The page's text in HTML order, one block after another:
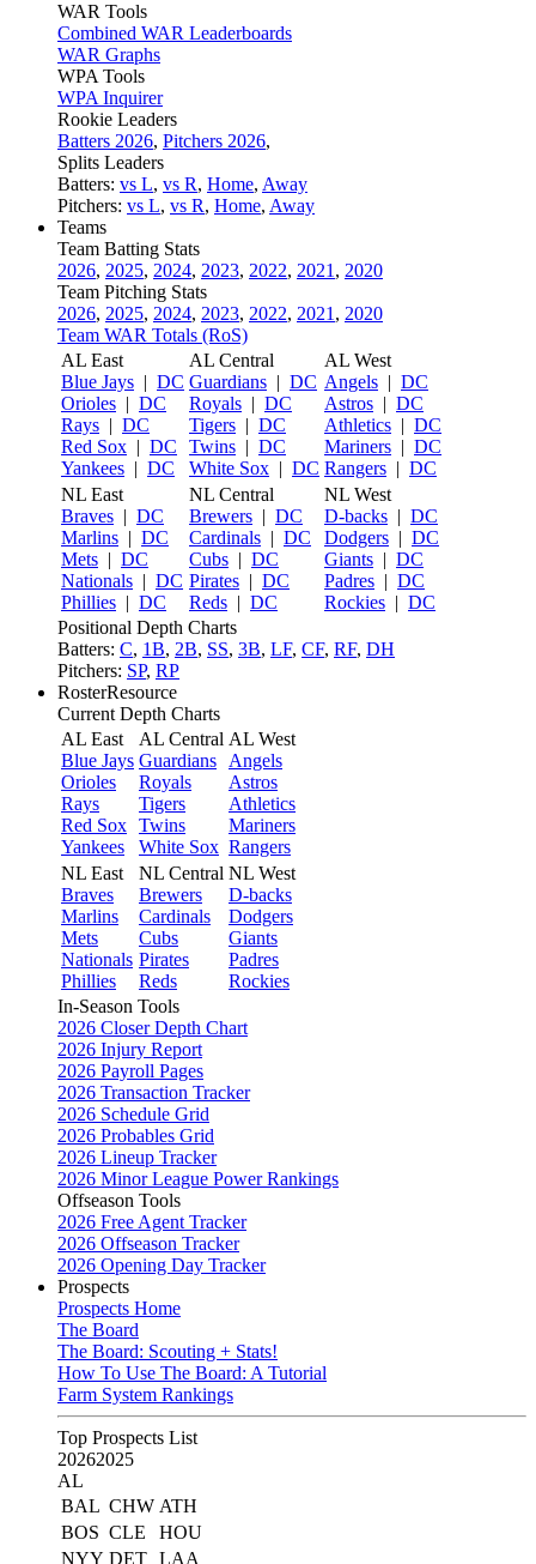
WAR Tools
Combined WAR Leaderboards
WAR Graphs
WPA Tools
WPA Inquirer
Rookie Leaders
Batters 2026, Pitchers 2026,
Splits Leaders
Batters: vs L, vs R, Home, Away
Pitchers: vs L, vs R, Home, Away
Teams
Team Batting Stats
2026, 2025, 2024, 2023, 2022, 2021 , 2020
Team Pitching Stats
2026, 2025, 2024, 2023, 2022, 2021 , 2020
Team WAR Totals (RoS)
AL East
Blue Jays | DC
Orioles | DC
Rays | DC
Red Sox | DC
Yankees | DC
AL Central
Guardians | DC
Royals | DC
Tigers | DC
Twins | DC
White Sox | DC
AL West
Angels | DC
Astros | DC
Athletics | DC
Mariners | DC
Rangers | DC
NL East
Braves | DC
Marlins | DC
Mets | DC
Nationals | DC
Phillies | DC
NL Central
Brewers | DC
Cardinals | DC
Cubs | DC
Pirates | DC
Reds | DC
NL West
D-backs | DC
Dodgers | DC
Giants | DC
Padres | DC
Rockies | DC
Positional Depth Charts
Batters: C, 1B, 2B, SS, 3B, LF, CF, RF, DH
Pitchers: SP, RP
RosterResource
Current Depth Charts
AL East
Blue Jays
Orioles
Rays
Red Sox
Yankees
AL Central
Guardians
Royals
Tigers
Twins
White Sox
AL West
Angels
Astros
Athletics
Mariners
Rangers
NL East
Braves
Marlins
Mets
Nationals
Phillies
NL Central
Brewers
Cardinals
Cubs
Pirates
Reds
NL West
D-backs
Dodgers
Giants
Padres
Rockies
In-Season Tools
2026 Closer Depth Chart
2026 Injury Report
2026 Payroll Pages
2026 Transaction Tracker
2026 Schedule Grid
2026 Probables Grid
2026 Lineup Tracker
2026 Minor League Power Rankings
Offseason Tools
2026 Free Agent Tracker
2026 Offseason Tracker
2026 Opening Day Tracker
Prospects
Prospects Home
The Board
The Board: Scouting + Stats!
How To Use The Board: A Tutorial
Farm System Rankings
Top Prospects List
20262025
AL
BAL CHW ATH
BOS CLE
HOU
NYY DET LAA